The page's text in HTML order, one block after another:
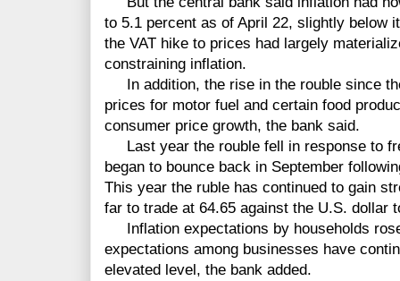
to 5.1 percent as of April 22, slightly below
the VAT hike to prices had largely
constraining inflation.
In addition, the rise in the rouble since
prices for motor fuel and certain food
consumer price growth, the bank said.
Last year the rouble fell in response to
began to bounce back in September
This year the ruble has continued to gain
far to trade at 64.65 against the U.S. dollar
Inflation expectations by households
expectations among businesses have
elevated level, the bank added.